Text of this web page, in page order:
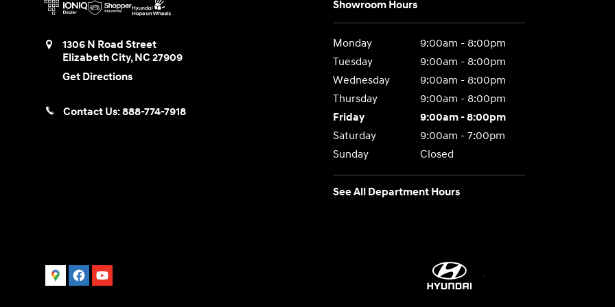
1306 N Road Street
Elizabeth City,NC 27909
Get Directions
Contact Us:888-774-7918
Showroom Hours
Monday
9:00am - 8:00pm
Tuesday
9:00am - 8:00pm
Wednesday
9:00am - 8:00pm
Thursday
9:00am - 8:00pm
Friday
9:00am - 8:00pm
Saturday
9:00am - 7:00pm
Sunday
Closed
See All Department Hours